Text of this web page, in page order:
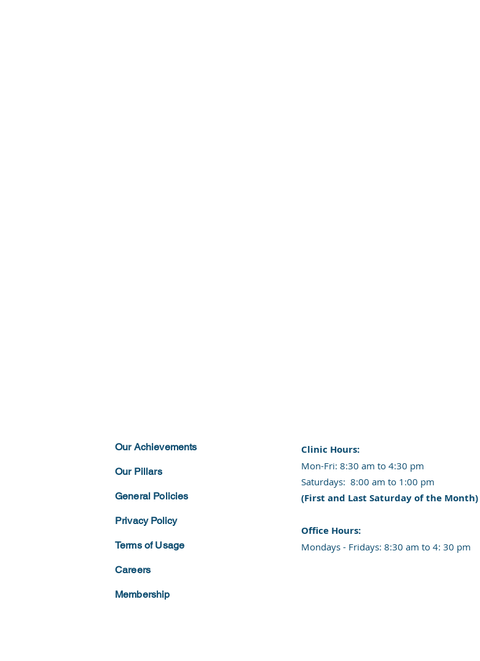
Our Achievements
Our Pillars
General Policies
Privacy Policy
Terms ofUsage
Careers
Membership
Clinic Hours:
​Mon-Fri: 8:30 am to 4:30 pm
​​​Saturdays: 8:00 am to 1:00 pm
(First and Last Saturday of the Month)
​Office Hours:
​​Mondays - Fridays: 8:30 am to 4: 30 pm